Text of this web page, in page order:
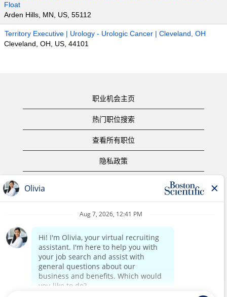
Float
Arden Hills, MN, US, 55112
Territory Executive | Urology - Urologic Cancer | Cleveland, OH
Cleveland, OH, US, 44101
职业机会主页
热门职位搜索
查看所有职位
隐私政策
版权声明
公司主页